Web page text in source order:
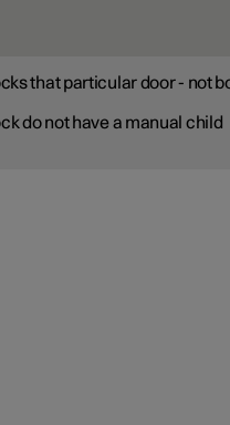
that particular door - not
do not have a manual child